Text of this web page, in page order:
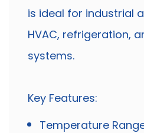
is ideal for industrial
HVAC, refrigeration,
systems.
Key Features:
Temperature